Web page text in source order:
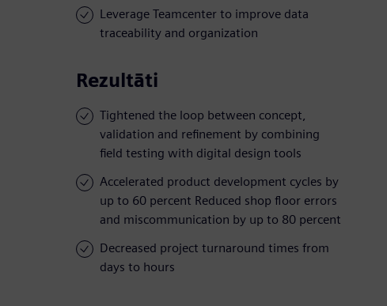
Leverage Teamcenter to improve data
traceability and organization
Rezultāti
Tightened the loop between concept,
validation and refinement by combining
field testing with digital design tools
Accelerated product development cycles by
up to 60 percent Reduced shop floor errors
and miscommunication by up to 80 percent
Decreased project turnaround times from
days to hours